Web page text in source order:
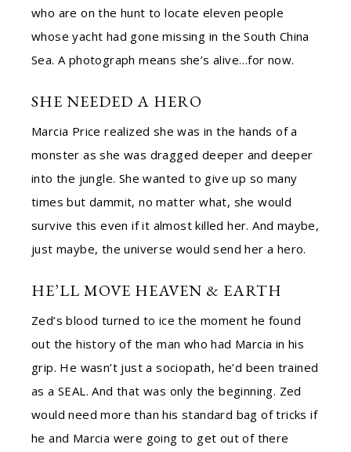
who are on the hunt to locate eleven people
whose yacht had gone missing in the South China
Sea. A photograph means she’s alive…for now.
SHE NEEDED A HERO
Marcia Price realized she was in the hands of a
monster as she was dragged deeper and deeper
into the jungle. She wanted to give up so many
times but dammit, no matter what, she would
survive this even if it almost killed her. And maybe,
just maybe, the universe would send her a hero.
HE’LL MOVE HEAVEN & EARTH
Zed’s blood turned to ice the moment he found
out the history of the man who had Marcia in his
grip. He wasn’t just a sociopath, he’d been trained
as a SEAL. And that was only the beginning. Zed
would need more than his standard bag of tricks if
he and Marcia were going to get out of there